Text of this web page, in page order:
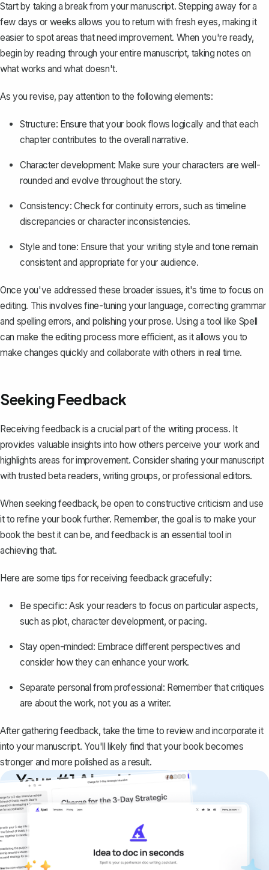
Start by taking a break from your manuscript. Stepping away for a
few days or weeks allows you to return with fresh eyes, making it
easier to spot areas that need improvement. When you're ready,
begin by reading through your entire manuscript, taking notes on
what works and what doesn't.
As you revise, pay attention to the following elements:
Structure: Ensure that your book flows logically and that each
chapter contributes to the overall narrative.
Character development: Make sure your characters are well-
rounded and evolve throughout the story.
Consistency: Check for continuity errors, such as timeline
discrepancies or character inconsistencies.
Style and tone: Ensure that your writing style and tone remain
consistent and appropriate for your audience.
Once you've addressed these broader issues, it's time to focus on
editing. This involves fine-tuning your language, correcting grammar
and spelling errors, and polishing your prose. Using a tool like Spell
can make the editing process more efficient, as it allows you to
make changes quickly and collaborate with others in real time.
Seeking Feedback
Receiving feedback is a crucial part of the writing process. It
provides valuable insights into how others perceive your work and
highlights areas for improvement. Consider sharing your manuscript
with trusted beta readers, writing groups, or professional editors.
When seeking feedback, be open to constructive criticism and use
it to refine your book further. Remember, the goal is to make your
book the best it can be, and feedback is an essential tool in
achieving that.
Here are some tips for receiving feedback gracefully:
Be specific: Ask your readers to focus on particular aspects,
such as plot, character development, or pacing.
Stay open-minded: Embrace different perspectives and
consider how they can enhance your work.
Separate personal from professional: Remember that critiques
are about the work, not you as a writer.
After gathering feedback, take the time to review and incorporate it
into your manuscript. You'll likely find that your book becomes
stronger and more polished as a result.
Your #1 AI writing
copilot
Create remarkably high-quality
documents that are clear, polished, and
never sound like generic AI writing.